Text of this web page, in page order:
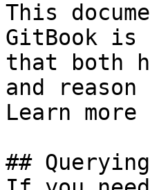
This
GitBook is
that both
and
Learn
##